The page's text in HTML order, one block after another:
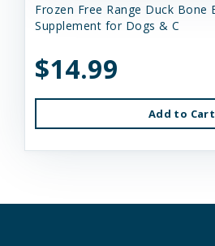
Frozen Free Range Duck Bone
Supplement for Dogs & C
$14.99
Add to Cart